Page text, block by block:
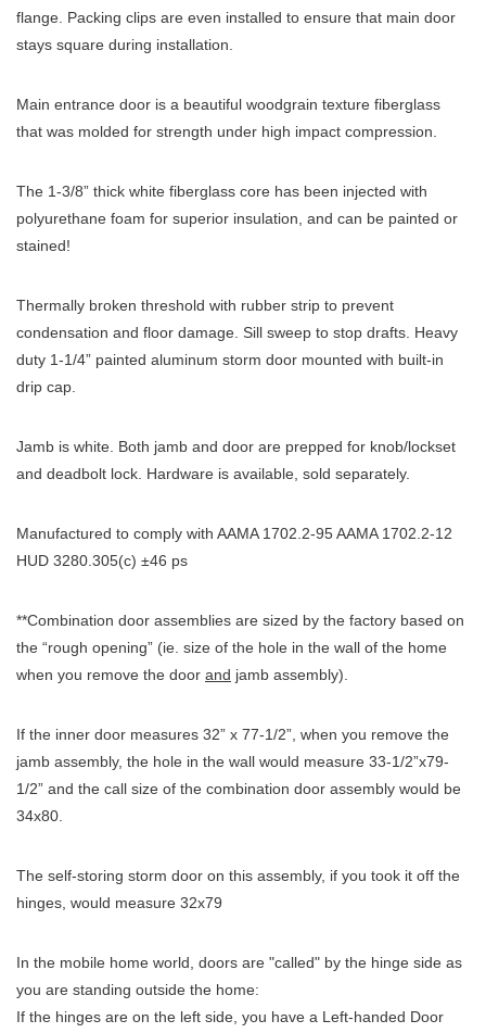
flange. Packing clips are even installed to ensure that main door
stays square during installation.
Main entrance door is a beautiful woodgrain texture fiberglass
that was molded for strength under high impact compression.
The 1-3/8” thick white fiberglass core has been injected with
polyurethane foam for superior insulation, and can be painted or
stained!
Thermally broken threshold with rubber strip to prevent
condensation and floor damage. Sill sweep to stop drafts. Heavy
duty 1-1/4” painted aluminum storm door mounted with built-in
drip cap.
Jamb is white. Both jamb and door are prepped for knob/lockset
and deadbolt lock. Hardware is available, sold separately.
Manufactured to comply with AAMA 1702.2-95 AAMA 1702.2-12
HUD 3280.305(c) ±46 ps
**Combination door assemblies are sized by the factory based on
the “rough opening” (ie. size of the hole in the wall of the home
when you remove the door and jamb assembly).
If the inner door measures 32” x 77-1/2”, when you remove the
jamb assembly, the hole in the wall would measure 33-1/2”x79-
1/2” and the call size of the combination door assembly would be
34x80.
The self-storing storm door on this assembly, if you took it off the
hinges, would measure 32x79
In the mobile home world, doors are "called" by the hinge side as
you are standing outside the home:
If the hinges are on the left side, you have a Left-handed Door